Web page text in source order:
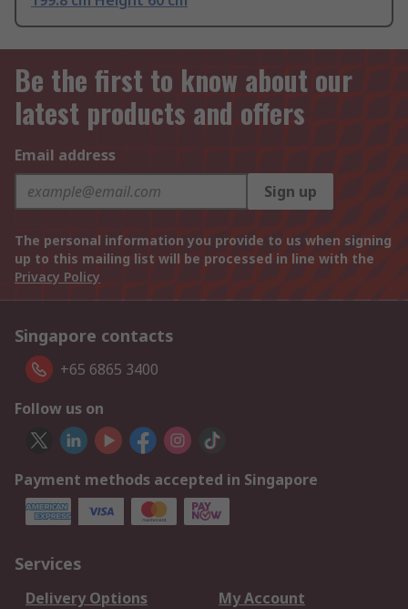
Be the first to know about our
latest products and offers
Email address
Sign up
The personal information you provide to us when signing
up to this mailing list will be processed in line with the
Privacy Policy
Singapore contacts
+65 6865 3400
Follow us on
Payment methods accepted in Singapore
Services
Delivery Options My Account